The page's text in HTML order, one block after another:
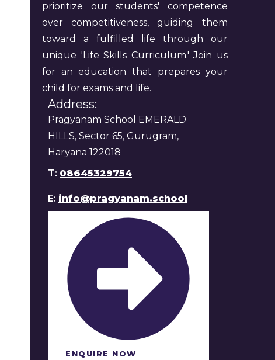
prioritize our students' competence
over competitiveness, guiding them
toward a fulfilled life through our
unique 'Life Skills Curriculum.' Join us
for an education that prepares your
child for exams and life.
Address:
Pragyanam School EMERALD
HILLS, Sector 65, Gurugram,
Haryana 122018
T: 08645329754
E: info@pragyanam.school
ENQUIRE NOW​